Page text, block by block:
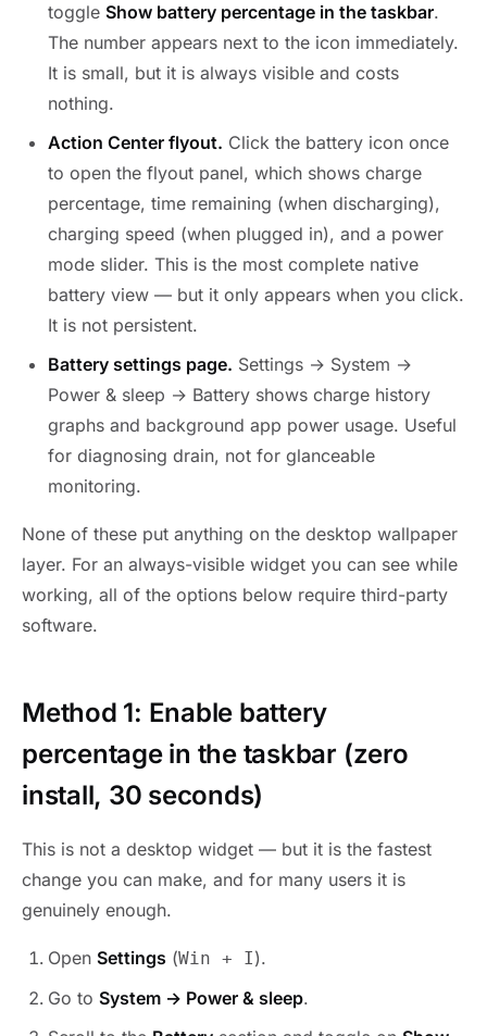
toggle Show battery percentage in the taskbar.
The number appears next to the icon immediately.
It is small, but it is always visible and costs
nothing.
Action Center flyout. Click the battery icon once
to open the flyout panel, which shows charge
percentage, time remaining (when discharging),
charging speed (when plugged in), and a power
mode slider. This is the most complete native
battery view — but it only appears when you click.
It is not persistent.
Battery settings page. Settings → System →
Power & sleep → Battery shows charge history
graphs and background app power usage. Useful
for diagnosing drain, not for glanceable
monitoring.
None of these put anything on the desktop wallpaper
layer. For an always-visible widget you can see while
working, all of the options below require third-party
software.
Method 1: Enable battery
percentage in the taskbar (zero
install, 30 seconds)
This is not a desktop widget — but it is the fastest
change you can make, and for many users it is
genuinely enough.
Open Settings (Win + I).
Go to System → Power & sleep.